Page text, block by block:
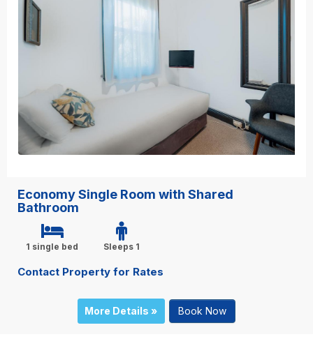
Economy Single Room with Shared
Bathroom
1 single bed Sleeps 1
Contact Property for Rates
More Details » Book Now